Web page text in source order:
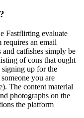
Fastflirting evaluate
requires an email
catfishes simply be
of cons that ought
signing up for the
you are
The content material
photographs on the
the platform